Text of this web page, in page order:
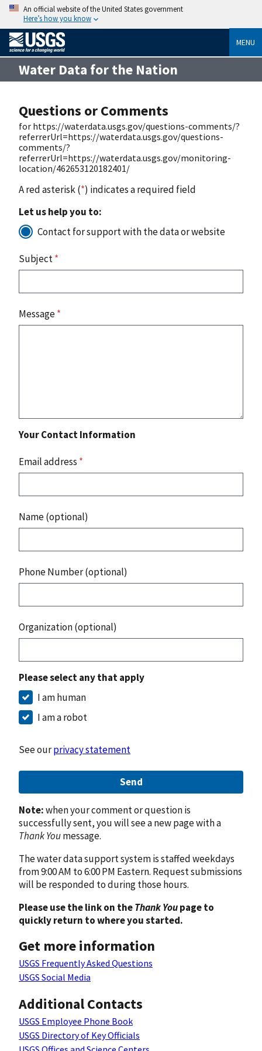
An official website of the United States government
Here’s how you know
MENU
Water Data for the Nation
Questions or Comments
for https://waterdata.usgs.gov/questions-comments/?
referrerUrl=https://waterdata.usgs.gov/questions-
comments/?
referrerUrl=https://waterdata.usgs.gov/monitoring-
location/462653120182401/
A red asterisk (*) indicates a required field
Let us help you to:
Contact for support with the data or website
Subject*
Message*
Your Contact Information
Email address *
Name (optional)
Phone Number (optional)
Organization (optional)
Please select any that apply
I am human
I am a robot
See ourprivacy statement
Send
Note:when your comment or question is
successfully sent, you will see a new page with a
Thank Youmessage.
The water data support system is staffed weekdays
from 9:00 AM to 6:00 PM Eastern. Request submissions
will be responded to during those hours.
Please use the link on theThank Youpage to
quickly return to where you started.
Get more information
USGS Frequently Asked Questions
USGS Social Media
Additional Contacts
USGS Employee Phone Book
USGS Directory of Key Officials